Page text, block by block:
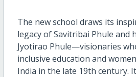
The new school draws its
legacy of Savitribai Phule and
Jyotirao Phule—visionaries
inclusive education and
India in the late 19th century. It